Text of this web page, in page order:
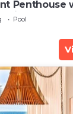
Penthouse
Ocean
Pool